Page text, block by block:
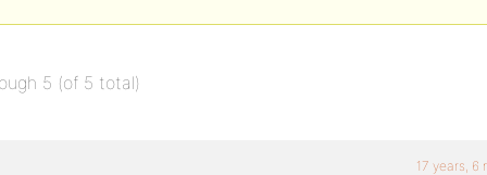
5 (of 5 total)
17 years, 6